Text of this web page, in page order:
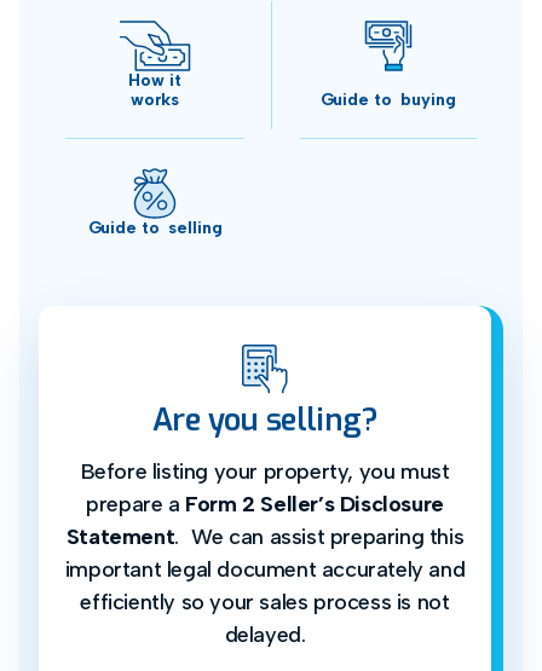
How it
works
Guide to buying
Guide to selling
Are you selling?
Before listing your property, you must
prepare a Form 2 Seller’s Disclosure
Statement. We can assist preparing this
important legal document accurately and
efficiently so your sales process is not
delayed.